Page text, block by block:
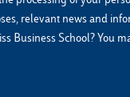
relevant news and
Business School? You